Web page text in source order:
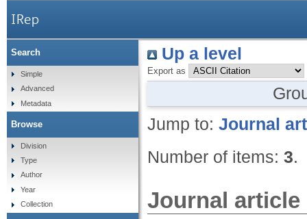
IRep
Up a level
Export as
Jump to: Journal
Number of items: 3.
Journal article
Search
Simple
Advanced
Metadata
Browse
Division
Type
Author
Year
Collection